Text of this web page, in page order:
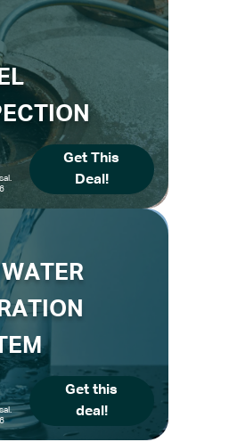
Get This
Deal!
Get this
deal!